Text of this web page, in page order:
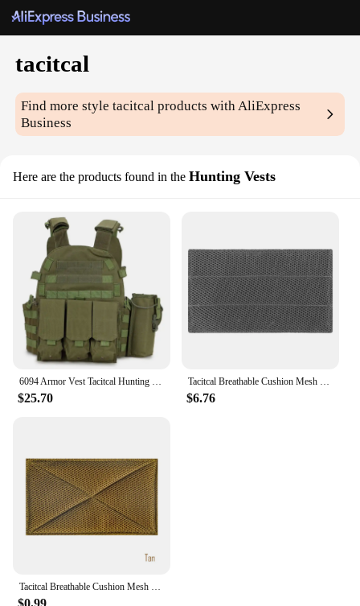
tacitcal
Find more styletacitcal products with AliExpress
Business
Here are the products found in the Hunting Vests
6094 Armor Vest Tacitcal Hunting Vest Airsoft Paintball Sport Armor Vest Men Molle Plate Carrier Body Armor
$25.70
Tacitcal Breathable Cushion Mesh Pad Hanging Loop Patch D3CRM MK3 MK4 Tactical Chest Rig Hunting Vest Carrier Plate Accessories
$6.76
Tacitcal Breathable Cushion Mesh Pad Hanging Loop Patch D3CRM MK3 MK4 Tactical Chest Rig Hunting Vest Carrier Plate Accessories
$0.99